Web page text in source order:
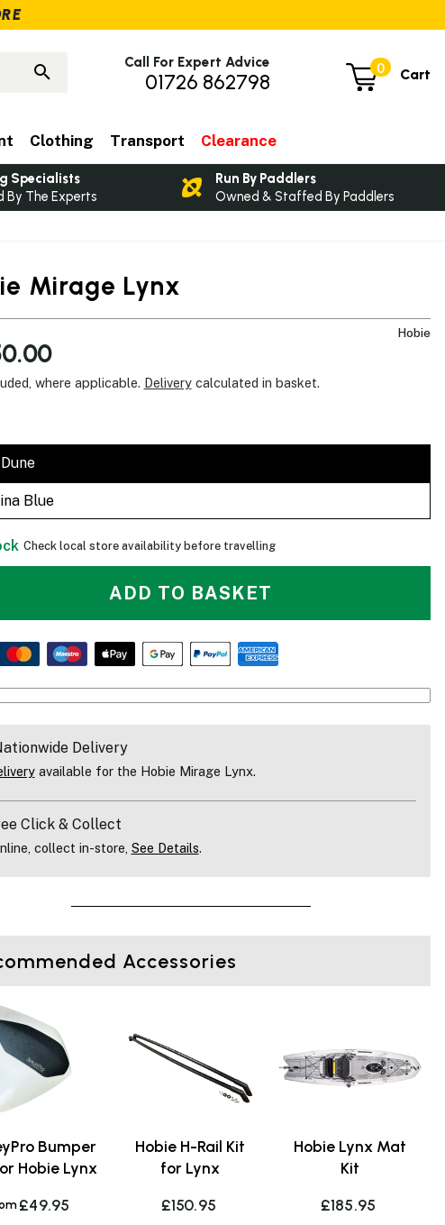
The Lynx Is Great For Cruising On The Coast In Calm
Mirage Lynx
Hobie
where applicable. Deliverycalculated in basket.
Blue
Check local store availability before travelling
ADD TO BASKET
Delivery
available for the Hobie Mirage Lynx.
Click & Collect
collect in-store, See Details.
Accessories
Bumper
Hobie Lynx
£49.95
Hobie H-Rail Kit
for Lynx
£150.95
Hobie Lynx Mat
Kit
£185.95
0 Cart
Call For Expert Advice
01726 862798
Clothing Transport Clearance
Specialists
The Experts
Run By Paddlers
Owned & Staffed By Paddlers